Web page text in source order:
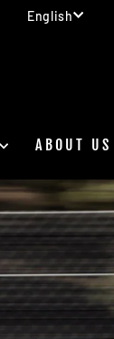
English
ABOUT US